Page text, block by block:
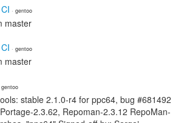
· gentoo
master
· gentoo
master
gentoo
stable 2.1.0-r4 for ppc64, bug #681492
2.3.62, Repoman-2.3.12 RepoMan-